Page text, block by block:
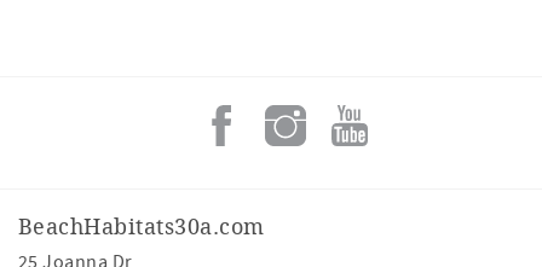
BeachHabitats30a.com
25 Joanna Dr